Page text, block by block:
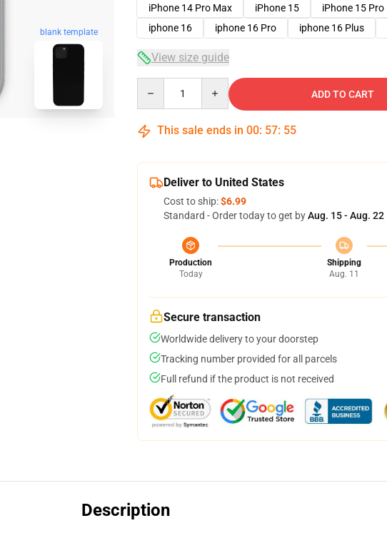
blank template
iPhone 14 Pro Max
iPhone 15 iPhone 15 Pro
iphone 16
iphone 16 Pro iphone 16 Plus
View size guide
ADD TO CART
This sale ends in 00: 57: 54
Deliver to United States
Cost to ship:$6.99
Standard - Order today to get byAug. 15 - Aug. 22
Production
Today
Shipping
Aug. 11
Secure transaction
Worldwide delivery to your doorstep
Tracking number provided for all parcels
Full refund if the product is not received
Description